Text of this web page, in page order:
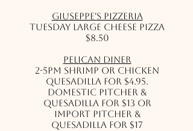
Giuseppe's Pizzeria
Tuesday Large Cheese Pizza
$8.50
Pelican Diner
2-5PM Shrimp or Chicken
Quesadilla for $4.95.
Domestic Pitcher &
Quesadilla for $13 or
Import Pitcher &
Quesadilla for $17